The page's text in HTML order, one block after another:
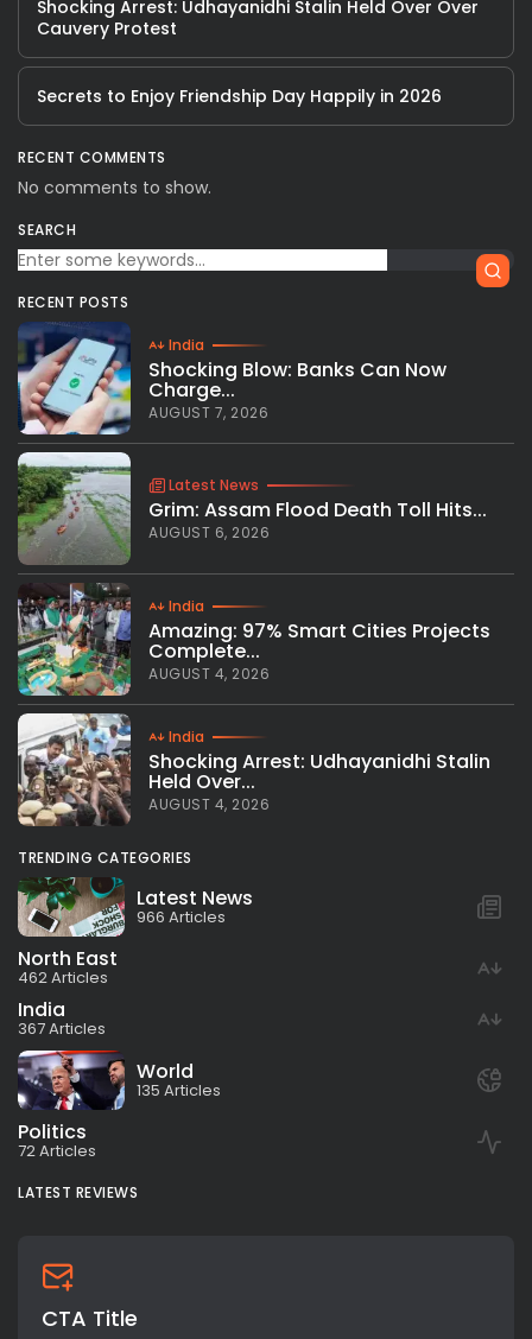
Shocking Arrest: Udhayanidhi Stalin Held Over Over
Cauvery Protest
Secrets to Enjoy Friendship Day Happily in 2026
RECENT COMMENTS
No comments to show.
SEARCH
RECENT POSTS
India
Shocking Blow: Banks Can Now
Charge...
AUGUST 7, 2026
Latest News
Grim: Assam Flood Death Toll Hits...
AUGUST 6, 2026
India
Amazing: 97% Smart Cities Projects
Complete...
AUGUST 4, 2026
India
Shocking Arrest: Udhayanidhi Stalin
Held Over...
AUGUST 4, 2026
TRENDING CATEGORIES
Latest News
966 Articles
North East
462 Articles
India
367 Articles
World
135 Articles
Politics
72 Articles
LATEST REVIEWS
CTA Title